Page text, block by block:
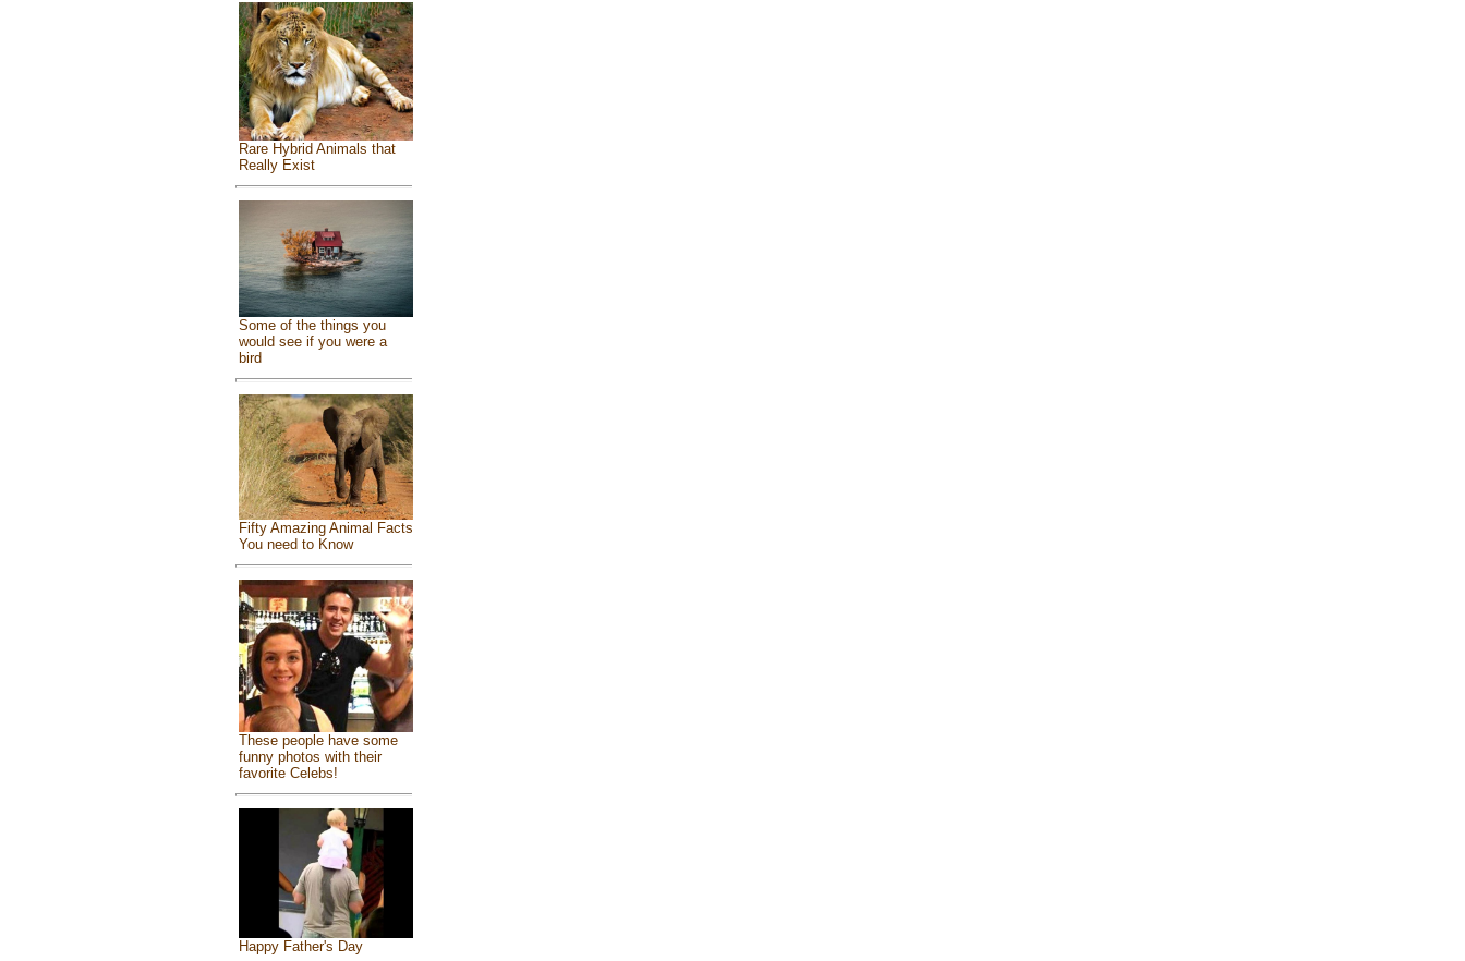
Rare Hybrid Animals that
Really Exist
Some of the things you
would see if you were a
bird
Fifty Amazing Animal Facts
You need to Know
These people have some
funny photos with their
favorite Celebs!
Happy Father's Day